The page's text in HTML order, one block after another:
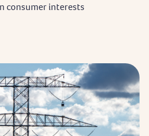
consumer interests